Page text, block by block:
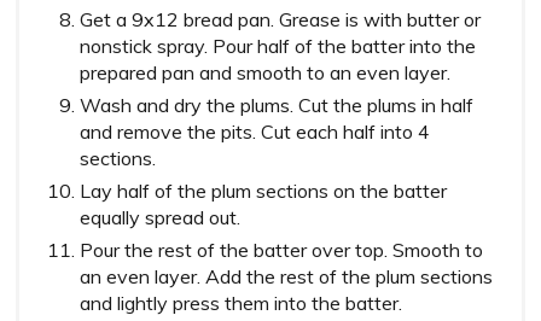
Get a 9x12 bread pan. Grease is with butter or
nonstick spray. Pour half of the batter into the
prepared pan and smooth to an even layer.
Wash and dry the plums. Cut the plums in half
and remove the pits. Cut each half into 4
sections.
Lay half of the plum sections on the batter
equally spread out.
Pour the rest of the batter over top. Smooth to
an even layer. Add the rest of the plum sections
and lightly press them into the batter.